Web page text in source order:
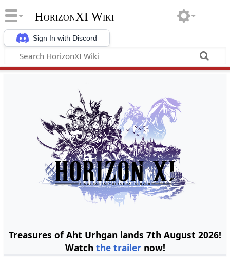
Sign In with Discord
HorizonXI Wiki
Treasures of Aht Urhgan lands 7th August 2026!
Watch the trailernow!